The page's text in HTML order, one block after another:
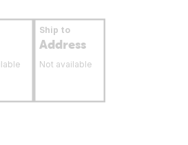
Ship to
Address
Not available